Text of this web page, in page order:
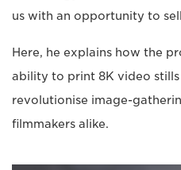
us with an opportunity to
Here, he explains how the
ability to print 8K video
revolutionise image-
filmmakers alike.